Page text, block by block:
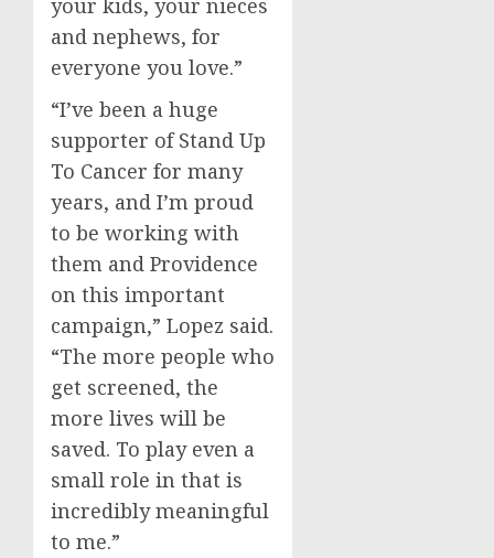
your kids, your nieces
and nephews, for
everyone you love.”
“I’ve been a huge
supporter of Stand Up
To Cancer for many
years, and I’m proud
to be working with
them and Providence
on this important
campaign,” Lopez said.
“The more people who
get screened, the
more lives will be
saved. To play even a
small role in that is
incredibly meaningful
to me.”